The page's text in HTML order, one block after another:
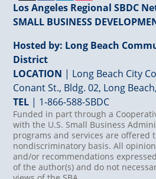
Los Angeles Regional SBDC
SMALL BUSINESS
Hosted by: Long Beach
District
LOCATION | Long Beach City
Conant St., Bldg. 02, Long
TEL | 1-866-588-SBDC
Funded in part through a
with the U.S. Small Business
programs and services are offered
nondiscriminatory basis. All
and/or recommendations
of the author(s) and do not